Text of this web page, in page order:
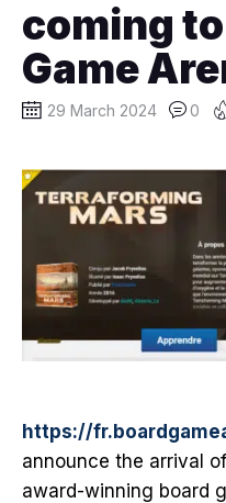
English
coming
Game
29 March 2024 0
https://
announce the arrival of
award-winning board